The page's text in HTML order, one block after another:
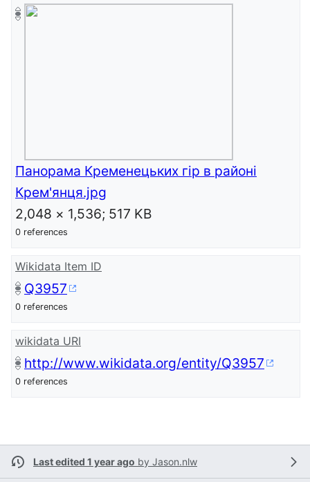
Панорама Кременецьких гір в районі
Крем'янця.jpg
2,048 × 1,536; 517 KB
0 references
Wikidata Item ID
Q3957
0 references
wikidata URI
http://www.wikidata.org/entity/Q3957
0 references
Last edited 1 year ago by Jason.nlw